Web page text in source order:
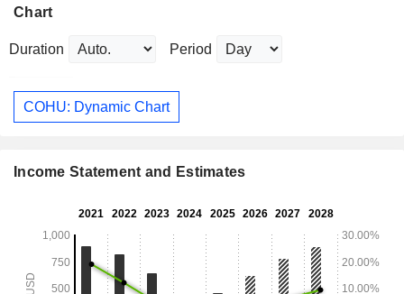
Chart
Duration Period
COHU: Dynamic Chart
Income Statement and Estimates